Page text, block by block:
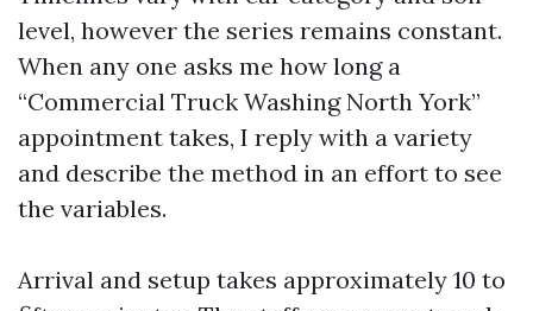
level, however the series remains constant.
When any one asks me how long a
“Commercial Truck Washing North York”
appointment takes, I reply with a variety
and describe the method in an effort to see
the variables.
Arrival and setup takes approximately 10 to